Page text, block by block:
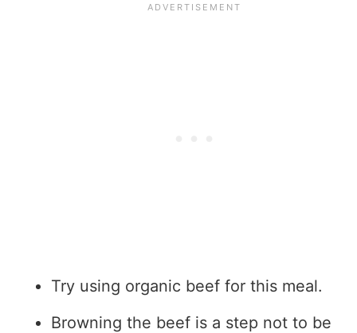
Try using organic beef for this meal.
Browning the beef is a step not to be